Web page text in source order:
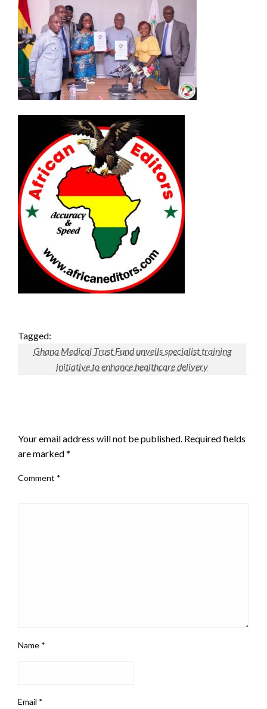
Tagged:
Ghana Medical Trust Fund unveils specialist training
initiative to enhance healthcare delivery
Your email address will not be published. Required fields
are marked*
Comment *
Name *
Email *